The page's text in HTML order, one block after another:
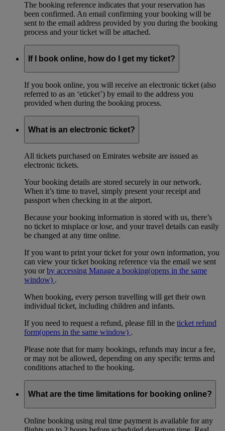
The booking reference indicates that your reservation has
been confirmed. An email confirming your booking will be
sent to the email address provided by you during the booking
process and your ticket will be attached.
If I book online, how do I get my ticket?
If you book online, you will receive an electronic ticket (also
referred to as an ‘eticket’) by email to the address you
provided when during the booking process.
What is an electronic ticket?
All tickets purchased on Emirates website are issued as
electronic tickets.
Your booking details are stored securely in our network.
When it’s time to travel, simply present your receipt and
passport when checking in at the airport.
Because your booking information is stored with us, there’s
no ticket to misplace or lose, and your travel details can easily
be changed at any time online.
If you want to print your ticket for your own information, you
can view your ticket booking reference via the email we sent
you orby accessing Manage a booking(opens in the same
window) .
When booking, every person travelling will get their own
individual ticket, including children and infants.
If you need to request a refund, please fill in the ticket refund
form(opens in the same window) .
Please note that for many bookings, refunds may incur a fee,
or may not be allowed, depending on any specific terms and
conditions attached to the booking.
What are the time limitations for booking online?
Online booking using real time payment is available for any